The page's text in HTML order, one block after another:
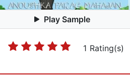
Play Sample
1 Rating(s)